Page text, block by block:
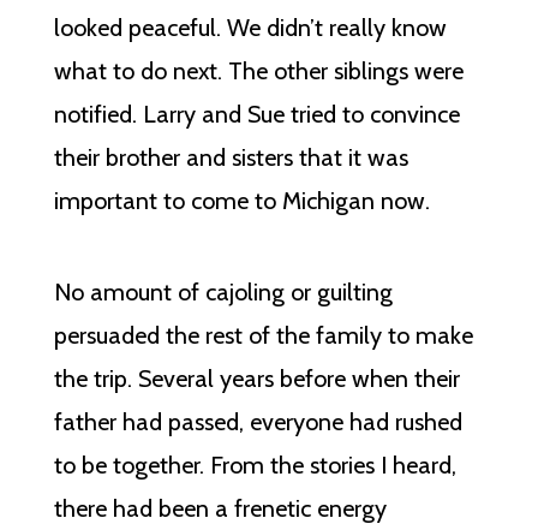
looked peaceful. We didn’t really know
what to do next. The other siblings were
notified. Larry and Sue tried to convince
their brother and sisters that it was
important to come to Michigan now.
No amount of cajoling or guilting
persuaded the rest of the family to make
the trip. Several years before when their
father had passed, everyone had rushed
to be together. From the stories I heard,
there had been a frenetic energy